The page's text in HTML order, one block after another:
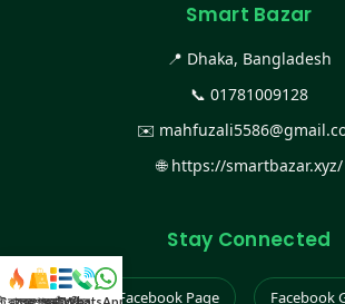
Smart Bazar
📍 Dhaka, Bangladesh
📞 01781009128
✉️
🌐 https://smartbazar.xyz/
Stay Connected
Facebook Page Facebook